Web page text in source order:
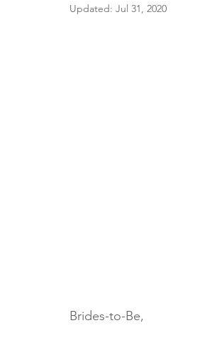
Updated: Jul 31, 2020
Brides-to-Be,